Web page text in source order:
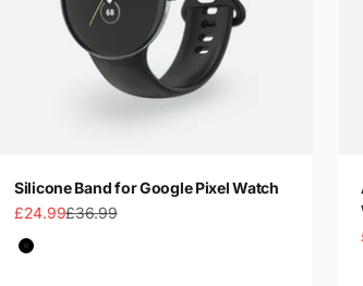
Silicone Band for Google Pixel Watch
Sale price
£24.99Regular price
£36.99
Color
Black